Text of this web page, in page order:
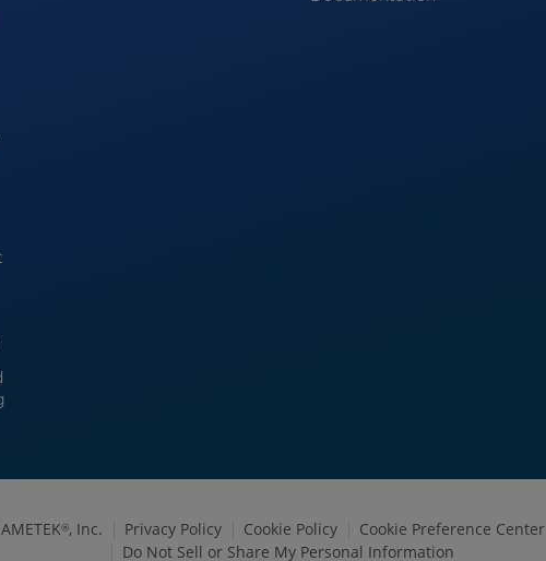
®, Inc. Privacy Policy Cookie Policy Cookie Preference Center
Do Not Sell or Share My Personal Information